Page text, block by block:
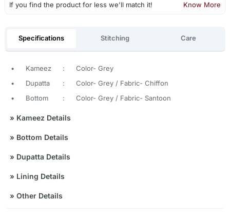
If you find the product for less we'll match it! Know More
Specifications Stitching Care
• Kameez :
Color- Grey
•
Dupatta :
Color- Grey / Fabric- Chiffon
•
Bottom : Color- Grey / Fabric- Santoon
» Kameez Details
» Bottom Details
» Dupatta Details
» Lining Details
» Other Details